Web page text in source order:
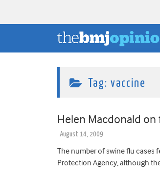
Tag: vaccine
Helen Macdonald on
August 14, 2009
The number of swine flu cases
Protection Agency, although